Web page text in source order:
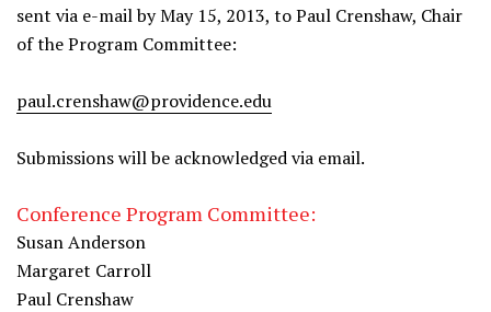
sent via e-mail by May 15, 2013, to Paul Crenshaw, Chair
of the Program Committee:
paul.crenshaw@providence.edu
Submissions will be acknowledged via email.
Conference Program Committee:
Susan Anderson
Margaret Carroll
Paul Crenshaw